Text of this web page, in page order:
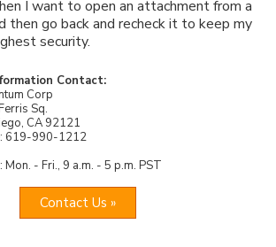
I want to open an attachment from a
then go back and recheck it to keep my
security.
Contact:
Corp
Sq.
CA 92121
619-990-1212
Mon. - Fri., 9 a.m. - 5 p.m. PST
Contact Us »